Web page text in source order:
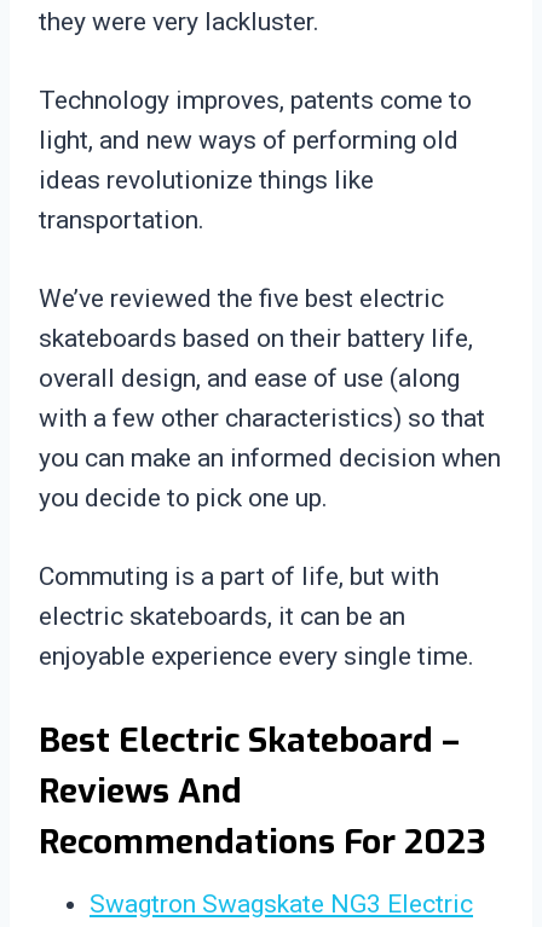
they were very lackluster.
Technology improves, patents come to
light, and new ways of performing old
ideas revolutionize things like
transportation.
We’ve reviewed the five best electric
skateboards based on their battery life,
overall design, and ease of use (along
with a few other characteristics) so that
you can make an informed decision when
you decide to pick one up.
Commuting is a part of life, but with
electric skateboards, it can be an
enjoyable experience every single time.
Best Electric Skateboard –
Reviews And
Recommendations For 2023
Swagtron Swagskate NG3 Electric